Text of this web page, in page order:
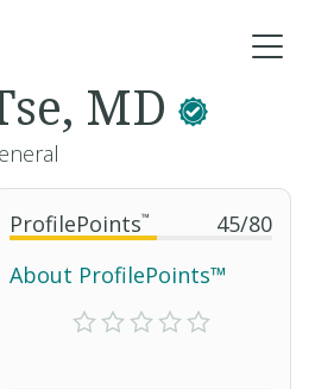
ProfilePoints™ 45/80
About ProfilePoints™
MD